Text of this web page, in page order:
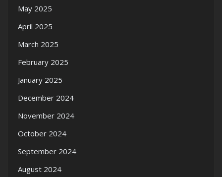
May 2025
April 2025
March 2025
February 2025
January 2025
December 2024
November 2024
October 2024
September 2024
August 2024